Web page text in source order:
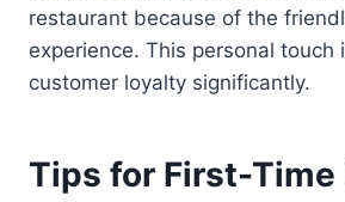
restaurant because of the
experience. This personal touch
customer loyalty significantly.
Tips for First-